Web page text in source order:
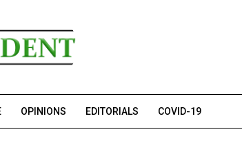
OPINIONS EDITORIALS COVID-19